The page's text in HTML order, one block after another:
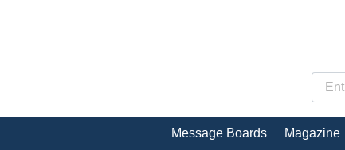
Message Boards Magazine